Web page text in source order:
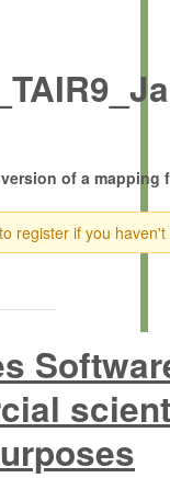
of a mapping
register if you haven't